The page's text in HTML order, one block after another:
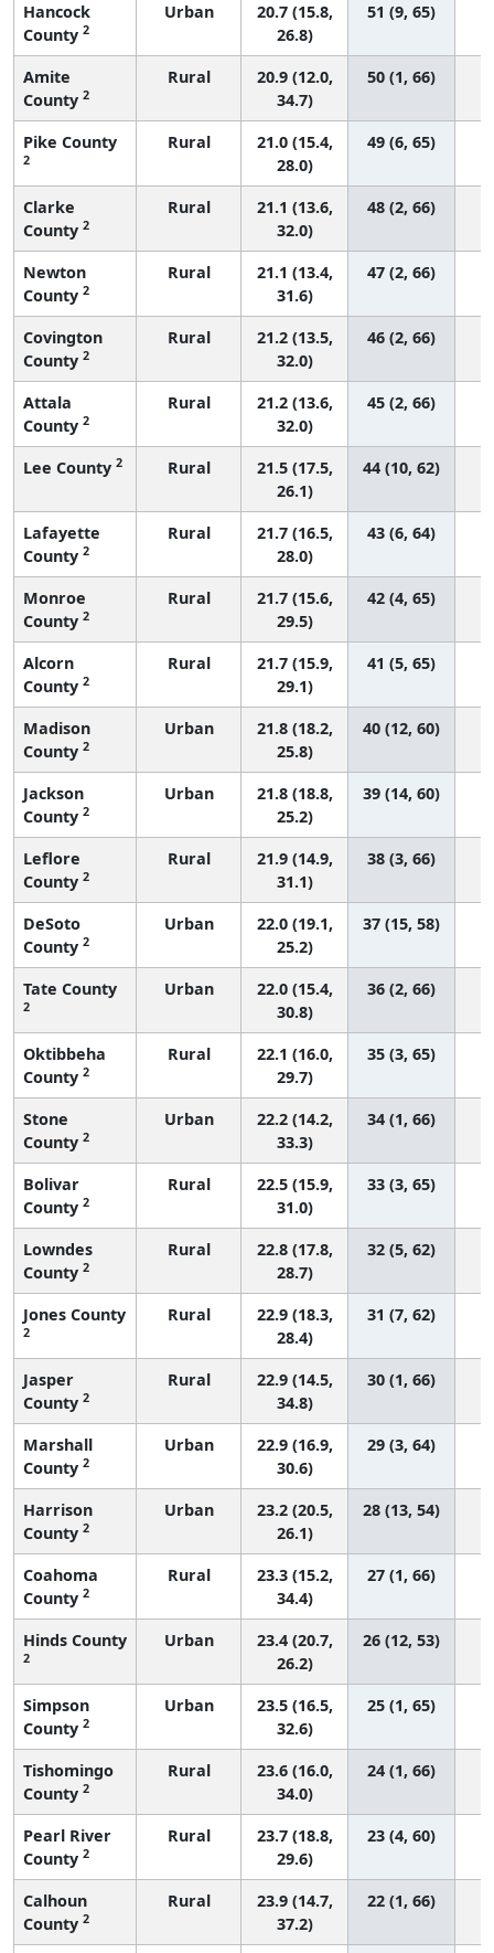
Hancock
County 2
Urban
20.7 (15.8,
26.8)
51 (9, 65)
Amite
County 2
Rural
20.9 (12.0,
34.7)
50 (1, 66)
Pike County
2
Rural
21.0 (15.4,
28.0)
49 (6, 65)
Clarke
County 2
Rural
21.1 (13.6,
32.0)
48 (2, 66)
Newton
County 2
Rural
21.1 (13.4,
31.6)
47 (2, 66)
Covington
County 2
Rural
21.2 (13.5,
32.0)
46 (2, 66)
Attala
County 2
Rural
21.2 (13.6,
32.0)
45 (2, 66)
Lee County 2 Rural
21.5 (17.5,
26.1)
44 (10, 62)
Lafayette
County 2
Rural
21.7 (16.5,
28.0)
43 (6, 64)
Monroe
County 2
Rural
21.7 (15.6,
29.5)
42 (4, 65)
Alcorn
County 2
Rural
21.7 (15.9,
29.1)
41 (5, 65)
Madison
County 2
Urban
21.8 (18.2,
25.8)
40 (12, 60)
Jackson
County 2
Urban
21.8 (18.8,
25.2)
39 (14, 60)
Leflore
County 2
Rural
21.9 (14.9,
31.1)
38 (3, 66)
DeSoto
County 2
Urban
22.0 (19.1,
25.2)
37 (15, 58)
Tate County
2
Urban
22.0 (15.4,
30.8)
36 (2, 66)
Oktibbeha
County 2
Rural
22.1 (16.0,
29.7)
35 (3, 65)
Stone
County 2
Urban
22.2 (14.2,
33.3)
34 (1, 66)
Bolivar
County 2
Rural
22.5 (15.9,
31.0)
33 (3, 65)
Lowndes
County 2
Rural
22.8 (17.8,
28.7)
32 (5, 62)
Jones County
2
Rural
22.9 (18.3,
28.4)
31 (7, 62)
Jasper
County 2
Rural
22.9 (14.5,
34.8)
30 (1, 66)
Marshall
County 2
Urban
22.9 (16.9,
30.6)
29 (3, 64)
Harrison
County 2
Urban
23.2 (20.5,
26.1)
28 (13, 54)
Coahoma
County 2
Rural
23.3 (15.2,
34.4)
27 (1, 66)
Hinds County
2
Urban
23.4 (20.7,
26.2)
26 (12, 53)
Simpson
County 2
Urban
23.5 (16.5,
32.6)
25 (1, 65)
Tishomingo
County 2
Rural
23.6 (16.0,
34.0)
24 (1, 66)
Pearl River
County 2
Rural
23.7 (18.8,
29.6)
23 (4, 60)
Calhoun
County 2
Rural
23.9 (14.7,
37.2)
22 (1, 66)